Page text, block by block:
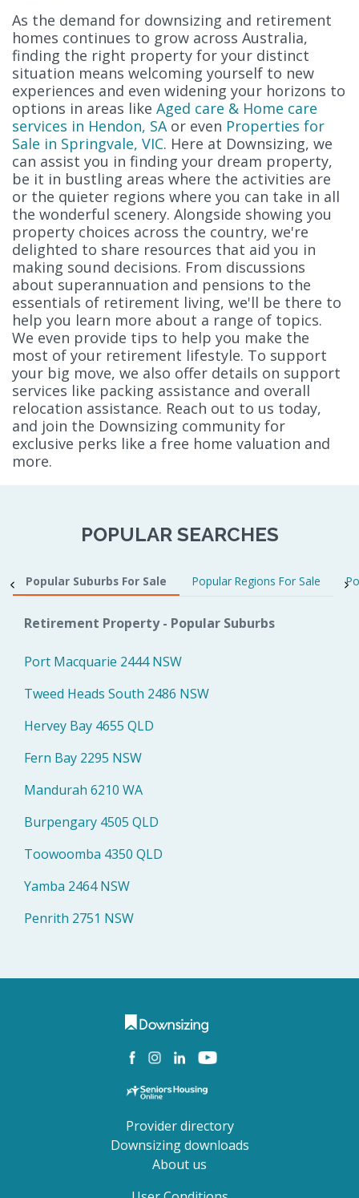
As the demand for downsizing and retirement
homes continues to grow across Australia,
finding the right property for your distinct
situation means welcoming yourself to new
experiences and even widening your horizons to
options in areas like Aged care & Home care
services in Hendon, SA or even Properties for
Sale in Springvale, VIC. Here at Downsizing, we
can assist you in finding your dream property,
be it in bustling areas where the activities are
or the quieter regions where you can take in all
the wonderful scenery. Alongside showing you
property choices across the country, we're
delighted to share resources that aid you in
making sound decisions. From discussions
about superannuation and pensions to the
essentials of retirement living, we'll be there to
help you learn more about a range of topics.
We even provide tips to help you make the
most of your retirement lifestyle. To support
your big move, we also offer details on support
services like packing assistance and overall
relocation assistance. Reach out to us today,
and join the Downsizing community for
exclusive perks like a free home valuation and
more.
POPULAR SEARCHES
Popular Suburbs For Sale Popular Regions For Sale
Retirement Property - Popular Suburbs
Port Macquarie 2444 NSW
Tweed Heads South 2486 NSW
Hervey Bay 4655 QLD
Fern Bay 2295 NSW
Mandurah 6210 WA
Burpengary 4505 QLD
Toowoomba 4350 QLD
Yamba 2464 NSW
Penrith 2751 NSW
Provider directory
Downsizing downloads
About us